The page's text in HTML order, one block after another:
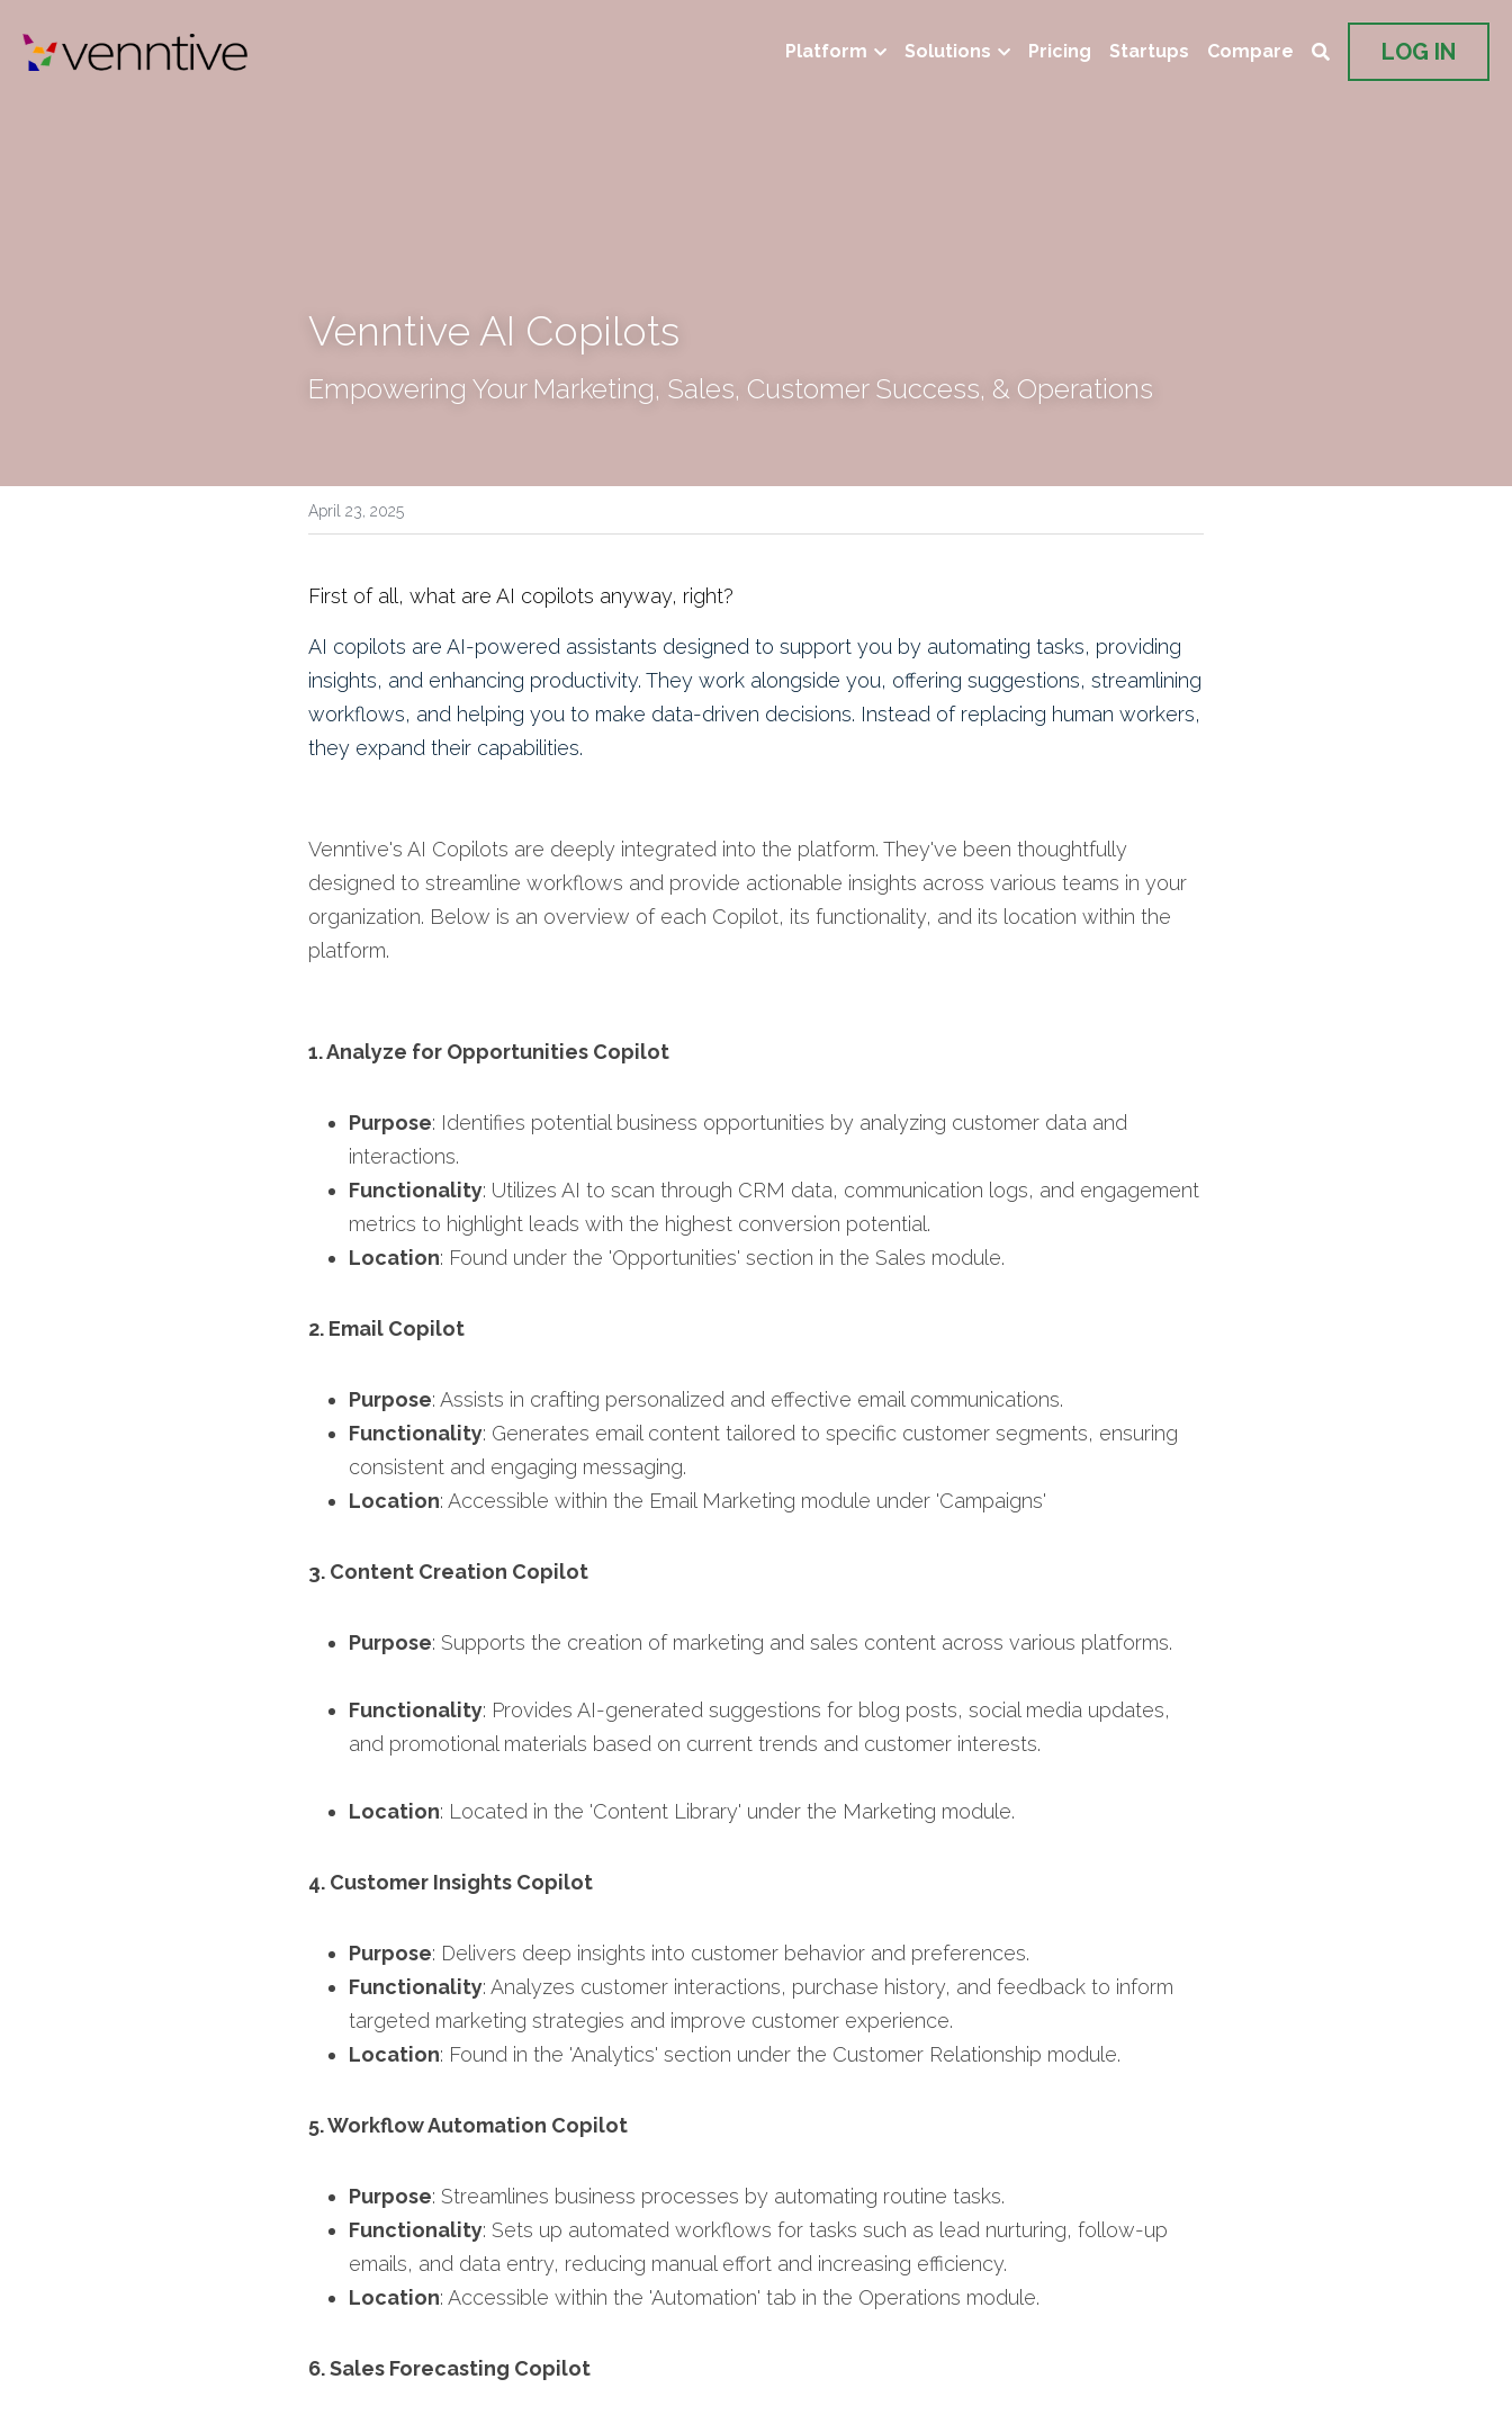
Platform Solutions Pricing Startups Compare LOG IN
Venntive AI Copilots
Empowering Your Marketing, Sales, Customer Success, & Operations
April 23, 2025
First of all, what are AI copilots anyway, right?
AI copilots are AI-powered assistants designed to support you by automating tasks, providing
insights, and enhancing productivity. They work alongside you, offering suggestions, streamlining
workflows, and helping you to make data-driven decisions. Instead of replacing human workers,
they expand their capabilities.
Venntive's AI Copilots are deeply integrated into the platform. They've been thoughtfully
designed to streamline workflows and provide actionable insights across various teams in your
organization. Below is an overview of each Copilot, its functionality, and its location within the
platform.​
1. Analyze for Opportunities Copilot
Purpose: Identifies potential business opportunities by analyzing customer data and
interactions.​
Functionality: Utilizes AI to scan through CRM data, communication logs, and engagement
metrics to highlight leads with the highest conversion potential.​
Location: Found under the 'Opportunities' section in the Sales module.​
2. Email Copilot
Purpose: Assists in crafting personalized and effective email communications.​
Functionality: Generates email content tailored to specific customer segments, ensuring
consistent and engaging messaging.​
Location: Accessible within the Email Marketing module under 'Campaigns'
3. Content Creation Copilot
Purpose: Supports the creation of marketing and sales content across various platforms.​
Functionality: Provides AI-generated suggestions for blog posts, social media updates,
and promotional materials based on current trends and customer interests.​
Location: Located in the 'Content Library' under the Marketing module.​
4. Customer Insights Copilot
Purpose: Delivers deep insights into customer behavior and preferences.​
Functionality: Analyzes customer interactions, purchase history, and feedback to inform
targeted marketing strategies and improve customer experience.​
Location: Found in the 'Analytics' section under the Customer Relationship module.​
5. Workflow Automation Copilot
Purpose: Streamlines business processes by automating routine tasks.​
Functionality: Sets up automated workflows for tasks such as lead nurturing, follow-up
emails, and data entry, reducing manual effort and increasing efficiency.​
Location: Accessible within the 'Automation' tab in the Operations module.​
6. Sales Forecasting Copilot